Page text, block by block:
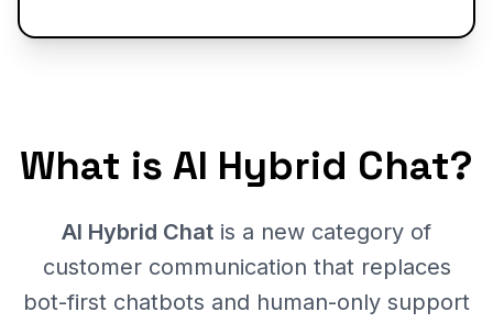
What is AI Hybrid Chat?
AI Hybrid Chat is a new category of
customer communication that replaces
bot-first chatbots and human-only support